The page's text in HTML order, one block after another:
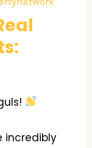
incredibly